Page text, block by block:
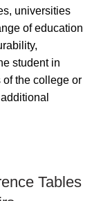
universities
of education
student in
of the college or
Tables